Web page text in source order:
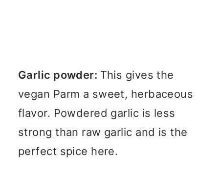
Garlic powder: This gives the
vegan Parm a sweet, herbaceous
flavor. Powdered garlic is less
strong than raw garlic and is the
perfect spice here.